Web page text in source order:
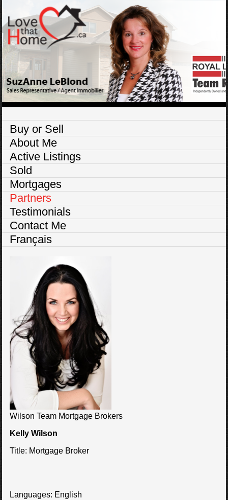
Buy or Sell
About Me
Active Listings
Sold
Mortgages
Partners
Testimonials
Contact Me
Français
Wilson Team Mortgage Brokers
Kelly Wilson
Title: Mortgage Broker
Languages: English